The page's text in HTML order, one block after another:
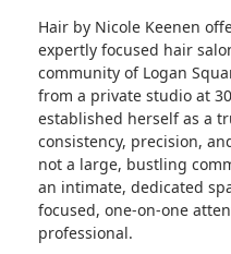
Hair by Nicole Keenen
expertly focused hair
community of Logan
from a private studio at
established herself as a
consistency, precision,
not a large, bustling
an intimate, dedicated
focused, one-on-one
professional.